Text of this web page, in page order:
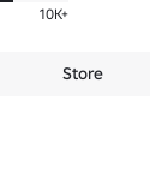
10K+
Store